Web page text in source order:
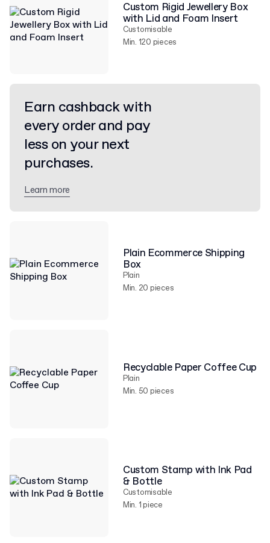
Custom Rigid Jewellery Box
with Lid and Foam Insert
Customisable
Min. 120 pieces
Plain Ecommerce Shipping
Box
Plain
Min. 20 pieces
Recyclable Paper Coffee Cup
Plain
Min. 50 pieces
Custom Stamp with Ink Pad
& Bottle
Customisable
Min. 1 piece
Earn cashback with
every order and pay
less on your next
purchases.
Learn more